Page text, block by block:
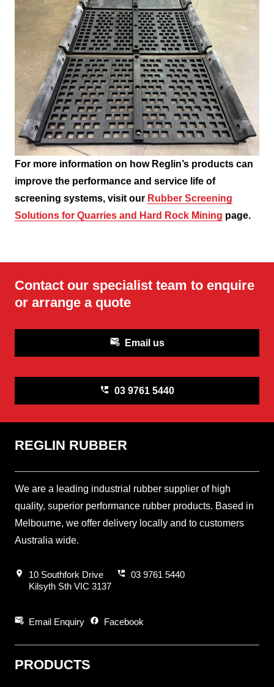
For more information on how Reglin’s products can
improve the performance and service life of
screening systems, visit our Rubber Screening
Solutions for Quarries and Hard Rock Mining page.
Contact our specialist team to enquire
or arrange a quote
attach_email Email us
perm_phone_msg 03 9761 5440
REGLIN RUBBER
We are a leading industrial rubber supplier of high
quality, superior performance rubber products. Based in
Melbourne, we offer delivery locally and to customers
Australia wide.
location_on
10 Southfork Drive
Kilsyth Sth VIC 3137
perm_phone_msg 03 9761 5440
attach_email Email Enquiry facebook Facebook
PRODUCTS